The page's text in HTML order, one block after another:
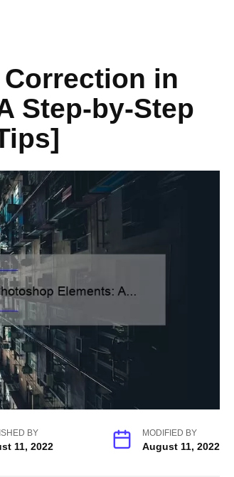
in
Step-by-Step
BY
11, 2022
MODIFIED BY
August 11, 2022